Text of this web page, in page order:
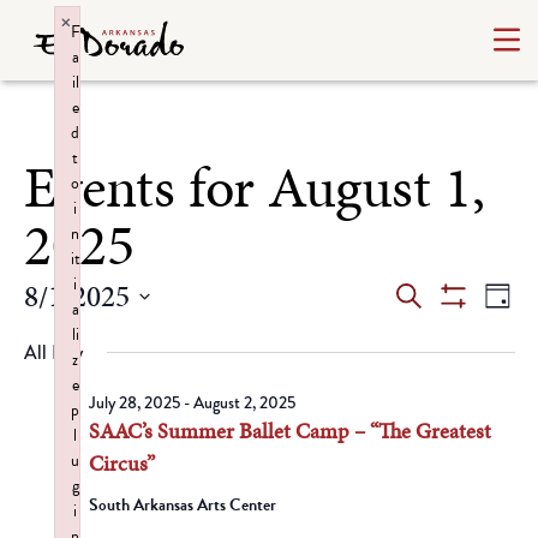
Events for August 1,
2025
Events
Search
Views
Search Day
8/1/2025
date.
All Day
SAAC’s Summer Ballet Camp – “The Greatest
Circus”
July 28, 2025-August 2, 2025
South Arkansas Arts Center
F
a
il
e
d
t
o
i
n
it
i
a
li
z
e
p
l
u
g
i
×